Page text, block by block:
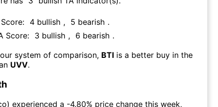
Score: 4 bullish , 5 bearish .
Score: 3 bullish , 6 bearish .
system of comparison, BTI is a better buy in the
UVV.
) experienced а -4.80% price change this week,